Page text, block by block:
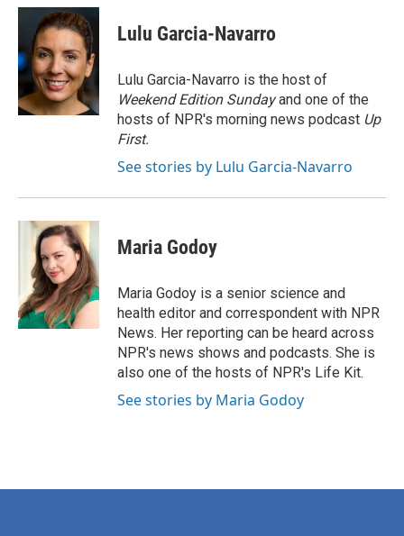
c
o
o
k
i
t
t
e
r
n
k
e
d
I
n
Lulu Garcia-Navarro
Lulu Garcia-Navarro is the host of
Weekend Edition Sundayand one of the
hosts of NPR's morning news podcast Up
First.
See stories by Lulu Garcia-Navarro
Maria Godoy
Maria Godoy is a senior science and
health editor and correspondent with NPR
News. Her reporting can be heard across
NPR's news shows and podcasts. She is
also one of the hosts of NPR's Life Kit.
See stories by Maria Godoy